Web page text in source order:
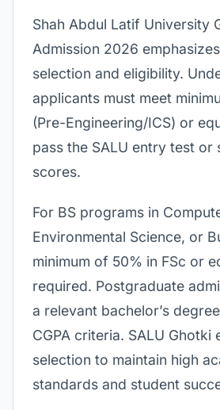
Shah Abdul Latif University
Admission 2026
selection and eligibility.
applicants must meet
(Pre-Engineering/ICS) or
pass the SALU entry test or
scores.
For BS programs in
Environmental Science, or
minimum of 50% in FSc or
required. Postgraduate
a relevant bachelor’s
CGPA criteria. SALU Ghotki
selection to maintain high
standards and student